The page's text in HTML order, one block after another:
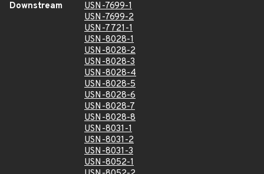
Downstream
USN-7699-1
USN-7699-2
USN-7721-1
USN-8028-1
USN-8028-2
USN-8028-3
USN-8028-4
USN-8028-5
USN-8028-6
USN-8028-7
USN-8028-8
USN-8031-1
USN-8031-2
USN-8031-3
USN-8052-1